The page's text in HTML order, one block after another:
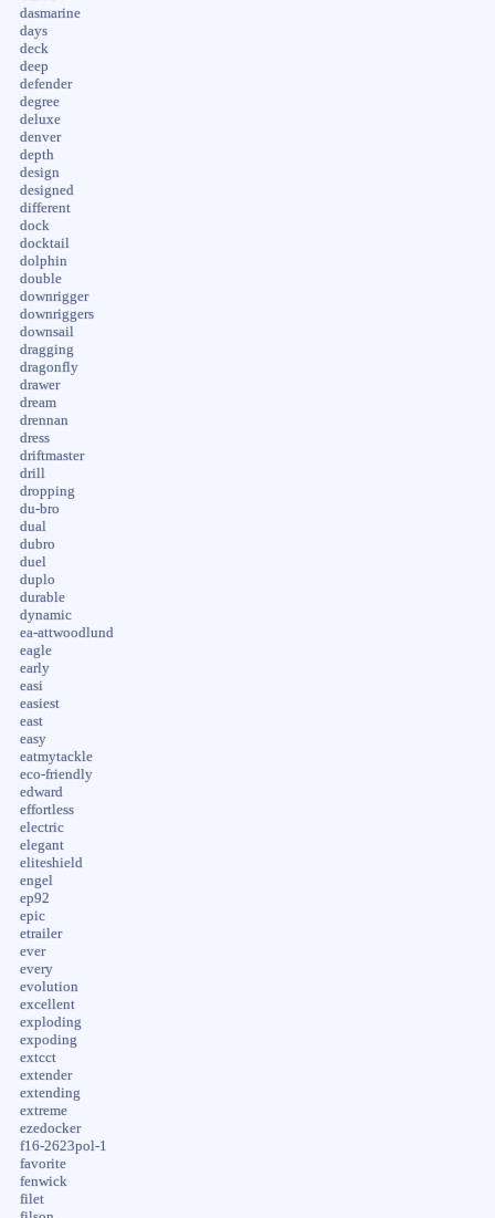
dasmarine
days
deck
deep
defender
degree
deluxe
denver
depth
design
designed
different
dock
docktail
dolphin
double
downrigger
downriggers
downsail
dragging
dragonfly
drawer
dream
drennan
dress
driftmaster
drill
dropping
du-bro
dual
dubro
duel
duplo
durable
dynamic
ea-attwoodlund
eagle
early
easi
easiest
east
easy
eatmytackle
eco-friendly
edward
effortless
electric
elegant
eliteshield
engel
ep92
epic
etrailer
ever
every
evolution
excellent
exploding
expoding
extcct
extender
extending
extreme
ezedocker
f16-2623pol-1
favorite
fenwick
filet